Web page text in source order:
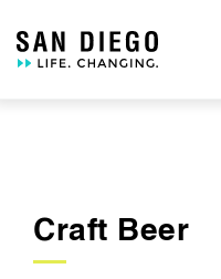
the
Craft Beer